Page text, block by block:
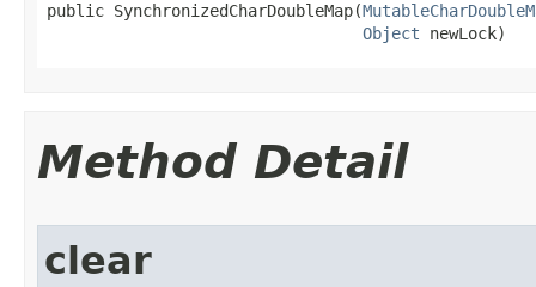
public SynchronizedCharDoubleMap​(
Object newLock)
Method Detail
clear